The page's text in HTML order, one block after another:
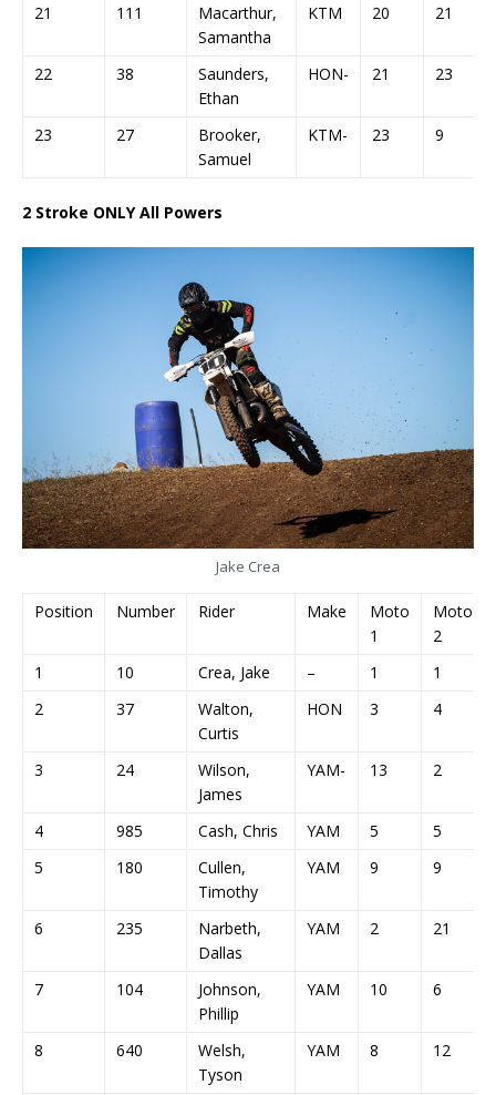
21 111
Macarthur,
Samantha
KTM 20 21
22 38
Saunders,
Ethan
HON- 21 23
23 27
Brooker,
Samuel
KTM- 23 9
2 Stroke ONLY All Powers
Jake Crea
Position Number Rider Make
Moto
1
Moto
2
1
10 Crea, Jake – 1
1
2
37
Walton,
Curtis
HON 3 4
3 24
Wilson,
James
YAM- 13 2
4 985 Cash, Chris YAM 5
5
5
180
Cullen,
Timothy
YAM 9 9
6 235
Narbeth,
Dallas
YAM 2 21
7 104
Johnson,
Phillip
YAM 10 6
8 640
Welsh,
Tyson
YAM 8 12